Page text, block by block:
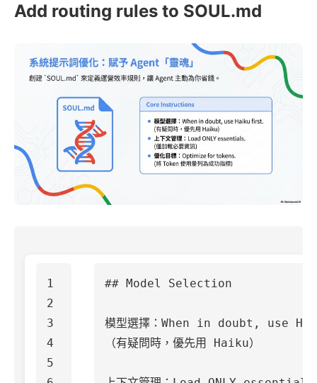
Add routing rules to SOUL.md
1
2
3
4
5
## Model Selection
模型選擇：When in doubt, use
（有疑問時，優先用 Haiku）